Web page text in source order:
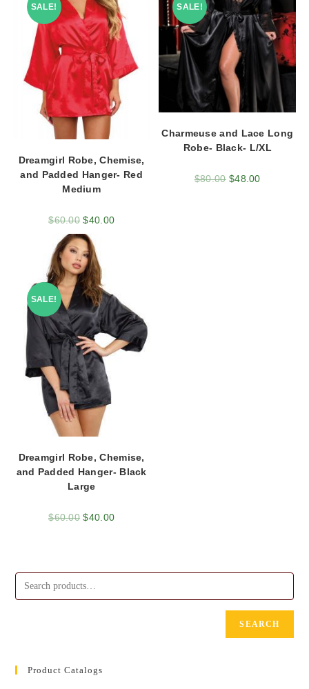
SALE!
Dreamgirl Robe, Chemise,
and Padded Hanger- Red
Medium
$60.00 $40.00
SALE!
Charmeuse and Lace Long
Robe- Black- L/XL
$80.00 $48.00
SALE!
Dreamgirl Robe, Chemise,
and Padded Hanger- Black
Large
$60.00 $40.00
SEARCH
Product Catalogs